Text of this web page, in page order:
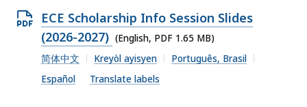
P
D
F
f
i
e
n
P
D
F
O
p
e
n
ECE Scholarship Info Session Slides
(2026-2027) (English, PDF 1.65 MB)
简体中文
Kreyòl ayisyen
Português, Brasil
Español
Translate labels